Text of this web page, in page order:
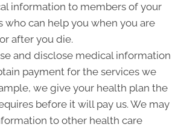
information to members of your
who can help you when you are
after you die.
and disclose medical information
payment for the services we
we give your health plan the
before it will pay us. We may
to other health care